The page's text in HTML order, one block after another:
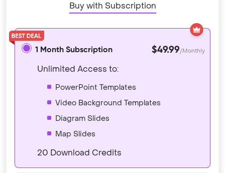
Buy with Subscription
1 Month Subscription $49.99/Monthly
Unlimited Access to:
PowerPoint Templates
Video Background Templates
Diagram Slides
Map Slides
20 Download Credits